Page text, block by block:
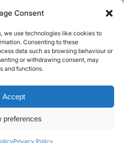
Consent
we use technologies like cookies to
Consenting to these
data such as browsing behaviour or
or withdrawing consent, may
and functions.
Accept
preferences
Privacy Policy